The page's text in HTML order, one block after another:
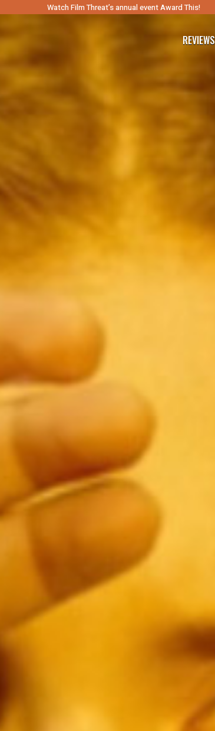
Watch Film Threat’s annual event Award This!
REVIEWS
SEARCH FILM THREAT